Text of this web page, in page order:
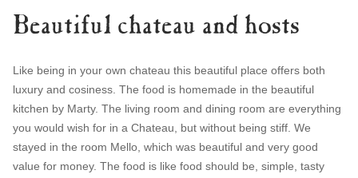
Beautiful chateau and hosts
Like being in your own chateau this beautiful place offers both
luxury and cosiness. The food is homemade in the beautiful
kitchen by Marty. The living room and dining room are everything
you would wish for in a Chateau, but without being stiff. We
stayed in the room Mello, which was beautiful and very good
value for money. The food is like food should be, simple, tasty